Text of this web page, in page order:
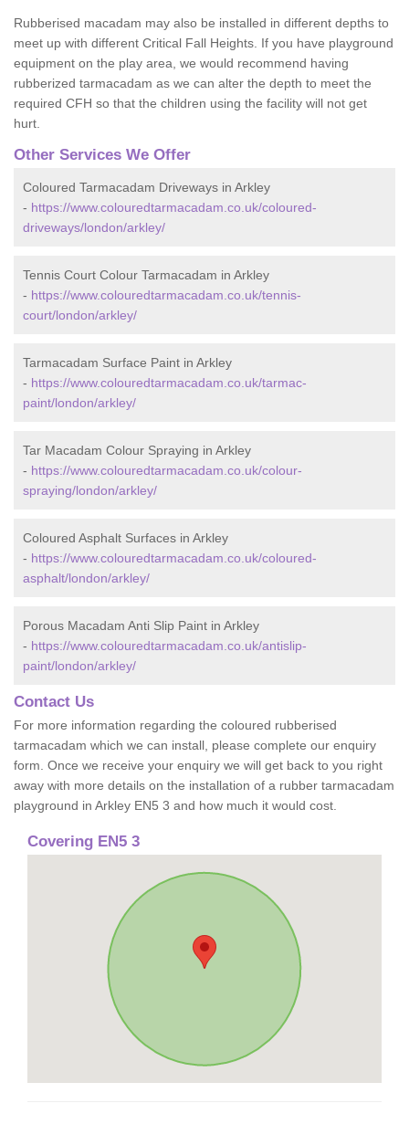
Rubberised macadam may also be installed in different depths to
meet up with different Critical Fall Heights. If you have playground
equipment on the play area, we would recommend having
rubberized tarmacadam as we can alter the depth to meet the
required CFH so that the children using the facility will not get
hurt.
Other Services We Offer
Coloured Tarmacadam Driveways in Arkley
- https://www.colouredtarmacadam.co.uk/coloured-
driveways/london/arkley/
Tennis Court Colour Tarmacadam in Arkley
- https://www.colouredtarmacadam.co.uk/tennis-
court/london/arkley/
Tarmacadam Surface Paint in Arkley
- https://www.colouredtarmacadam.co.uk/tarmac-
paint/london/arkley/
Tar Macadam Colour Spraying in Arkley
- https://www.colouredtarmacadam.co.uk/colour-
spraying/london/arkley/
Coloured Asphalt Surfaces in Arkley
- https://www.colouredtarmacadam.co.uk/coloured-
asphalt/london/arkley/
Porous Macadam Anti Slip Paint in Arkley
- https://www.colouredtarmacadam.co.uk/antislip-
paint/london/arkley/
Contact Us
For more information regarding the coloured rubberised
tarmacadam which we can install, please complete our enquiry
form. Once we receive your enquiry we will get back to you right
away with more details on the installation of a rubber tarmacadam
playground in Arkley EN5 3 and how much it would cost.
Covering EN5 3